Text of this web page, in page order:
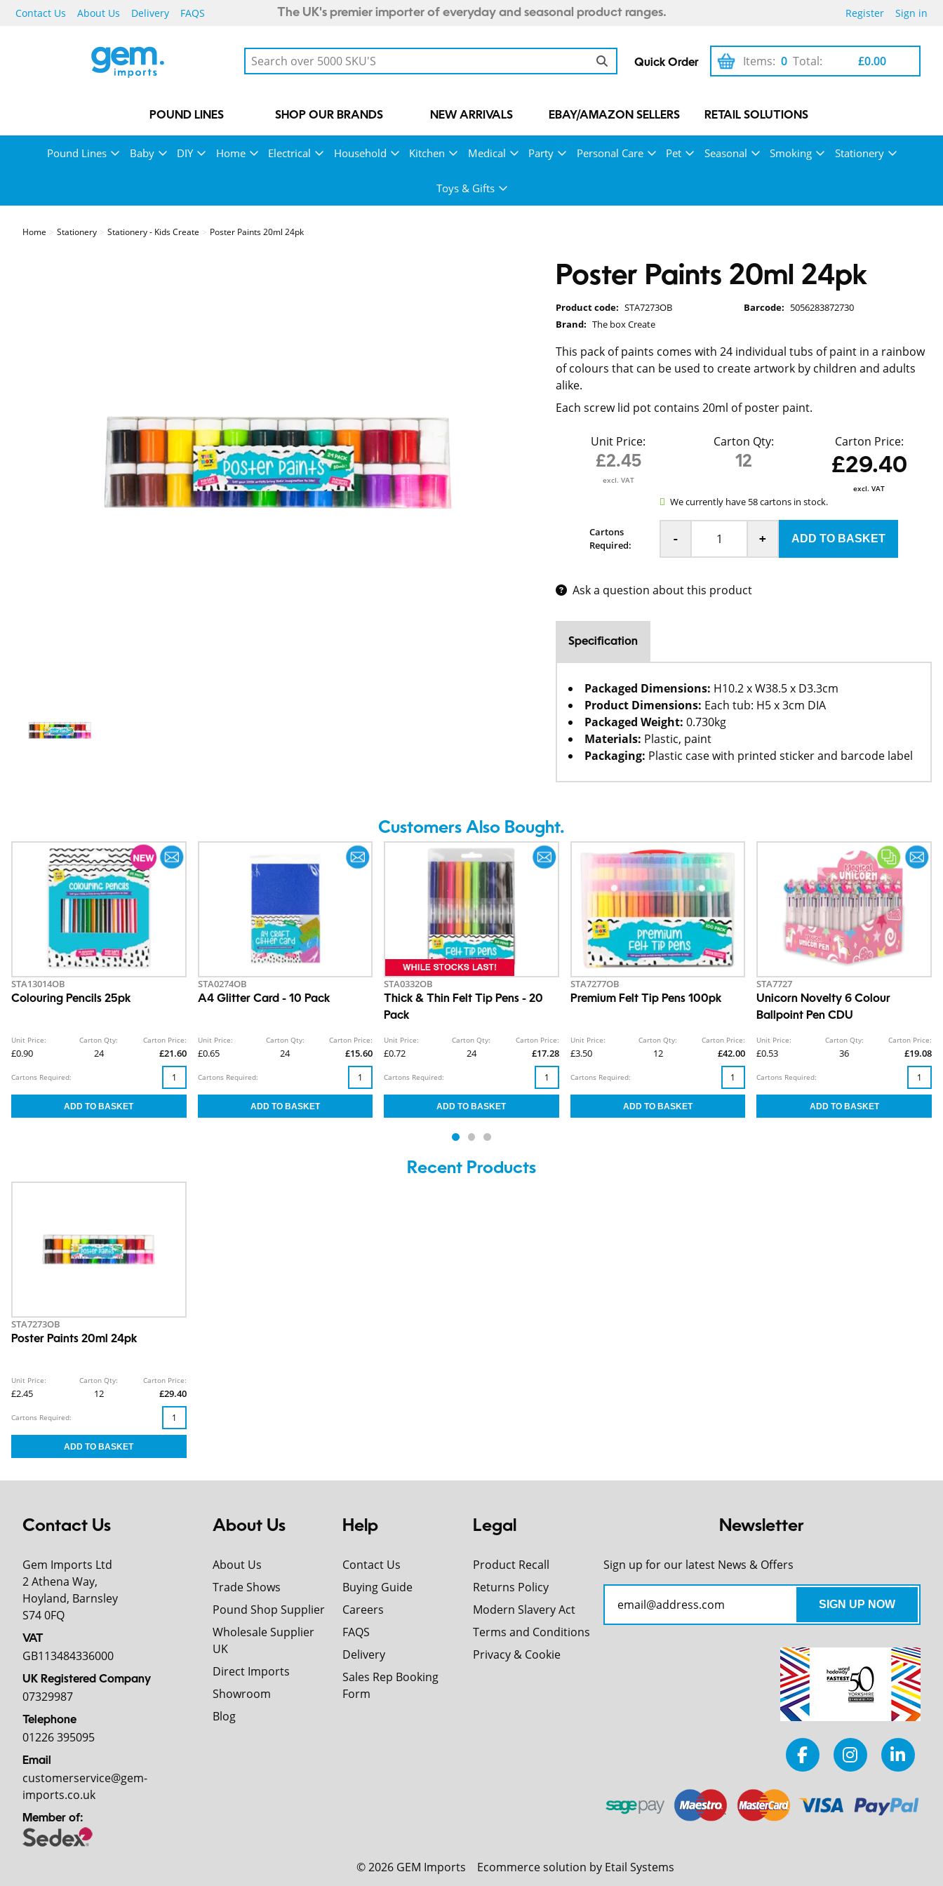
Contact Us About Us Delivery FAQS The UK's premier importer of everyday and seasonal product ranges. Register Sign in
Quick Order 0
Items: £0.00
Total:
POUND LINES SHOP OUR BRANDS NEW ARRIVALS EBAY/AMAZON SELLERS RETAIL SOLUTIONS
Pound Lines Baby DIY Home Electrical Household Kitchen Medical Party Personal Care Pet Seasonal Smoking Stationery
Toys & Gifts
Home Stationery Stationery - Kids Create Poster Paints 20ml 24pk
Poster Paints 20ml 24pk
Product code: STA7273OB Barcode: 5056283872730
Brand: The box Create
This pack of paints comes with 24 individual tubs of paint in a rainbow
of colours that can be used to create artwork by children and adults
alike.
Each screw lid pot contains 20ml of poster paint.
Unit Price:
£2.45
excl. VAT
Carton Qty:
12
Carton Price:
£29.40
excl. VAT
We currently have 58 cartons in stock.
Cartons
Required:
- +
Ask a question about this product
Specification
Packaged Dimensions: H10.2 x W38.5 x D3.3cm
Product Dimensions: Each tub: H5 x 3cm DIA
Packaged Weight: 0.730kg
Materials: Plastic, paint
Packaging: Plastic case with printed sticker and barcode label
Customers Also Bought.
STA13014OB
Colouring Pencils 25pk
Unit Price:
£0.90
Carton Qty:
24
Carton Price:
£21.60
Cartons Required:
STA0274OB
A4 Glitter Card - 10 Pack
Unit Price:
£0.65
Carton Qty:
24
Carton Price:
£15.60
Cartons Required:
STA0332OB
Thick & Thin Felt Tip Pens - 20
Pack
Unit Price:
£0.72
Carton Qty:
24
Carton Price:
£17.28
Cartons Required:
STA7277OB
Premium Felt Tip Pens 100pk
Unit Price:
£3.50
Carton Qty:
12
Carton Price:
£42.00
Cartons Required:
STA7727
Unicorn Novelty 6 Colour
Ballpoint Pen CDU
Unit Price:
£0.53
Carton Qty:
36
Carton Price:
£19.08
Cartons Required:
Recent Products
STA7273OB
Poster Paints 20ml 24pk
Unit Price:
£2.45
Carton Qty:
12
Carton Price:
£29.40
Cartons Required:
Contact Us
Gem Imports Ltd
2 Athena Way,
Hoyland, Barnsley
S74 0FQ
VAT
GB113484336000
UK Registered Company
07329987
Telephone
01226 395095
Email
customerservice@gem-
imports.co.uk
Member of:
About Us
About Us
Trade Shows
Pound Shop Supplier
Wholesale Supplier
UK
Direct Imports
Showroom
Blog
Help
Contact Us
Buying Guide
Careers
FAQS
Delivery
Sales Rep Booking
Form
Legal
Product Recall
Returns Policy
Modern Slavery Act
Terms and Conditions
Privacy & Cookie
Newsletter
Sign up for our latest News & Offers
©2026 GEM Imports Ecommerce solution by Etail Systems